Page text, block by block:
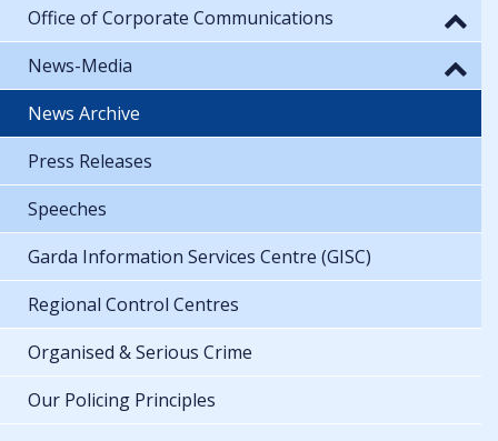
Office of Corporate Communications
News-Media
News Archive
Press Releases
Speeches
Garda Information Services Centre (GISC)
Regional Control Centres
Organised & Serious Crime
Our Policing Principles